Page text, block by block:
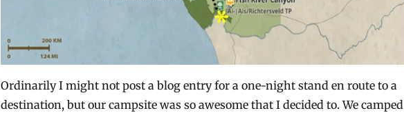
Ordinarily I might not post a blog entry for a one-night stand en route to a
destination, but our campsite was so awesome that I decided to. We camped